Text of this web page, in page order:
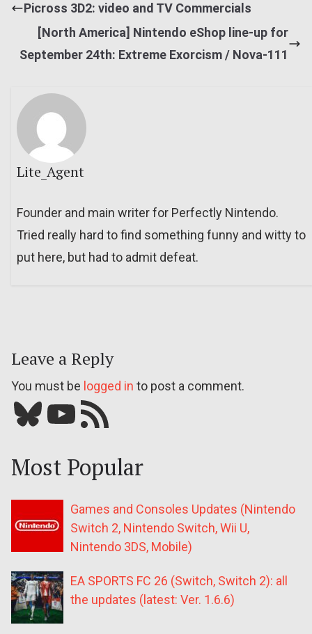
Picross 3D2: video and TV Commercials
[North America] Nintendo eShop line-up for
September 24th: Extreme Exorcism / Nova-111
Lite_Agent
Founder and main writer for Perfectly Nintendo.
Tried really hard to find something funny and witty to
put here, but had to admit defeat.
Leave a Reply
You must be logged in to post a comment.
Bluesky YouTube Our RSS feed
Most Popular
Games and Consoles Updates (Nintendo
Switch 2, Nintendo Switch, Wii U,
Nintendo 3DS, Mobile)
EA SPORTS FC 26 (Switch, Switch 2): all
the updates (latest: Ver. 1.6.6)